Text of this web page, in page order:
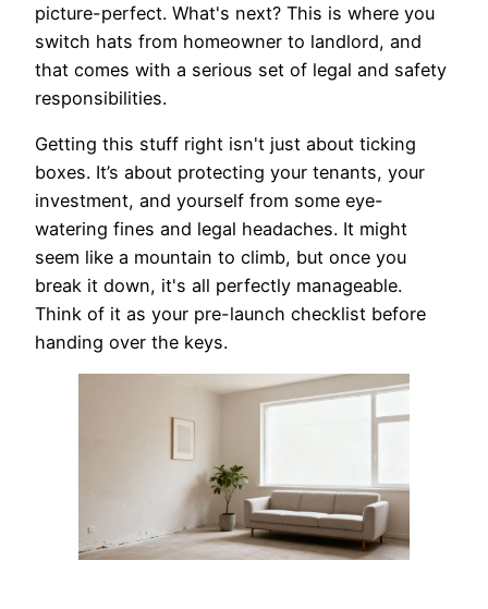
picture-perfect. What's next? This is where you
switch hats from homeowner to landlord, and
that comes with a serious set of legal and safety
responsibilities.
Getting this stuff right isn't just about ticking
boxes. It’s about protecting your tenants, your
investment, and yourself from some eye-
watering fines and legal headaches. It might
seem like a mountain to climb, but once you
break it down, it's all perfectly manageable.
Think of it as your pre-launch checklist before
handing over the keys.